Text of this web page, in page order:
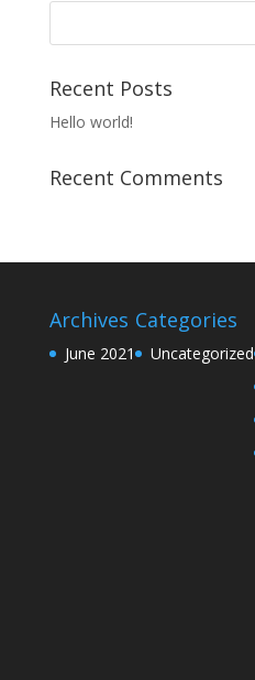
Recent Posts
Hello world!
Recent Comments
Archives
June 2021
Categories
Uncategorized